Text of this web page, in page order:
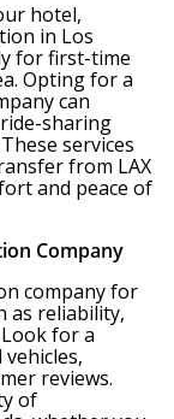
hotel,
in Los
for first-time
Opting for a
can
sharing
services
from LAX
and peace of
Company
company for
as reliability,
for a
reviews.
of